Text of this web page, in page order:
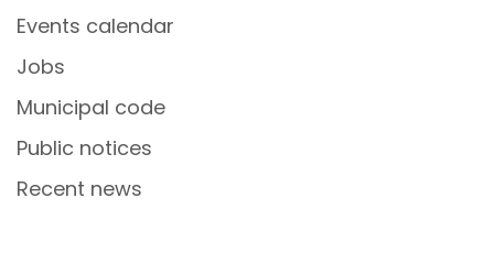
Events calendar
Jobs
Municipal code
Public notices
Recent news